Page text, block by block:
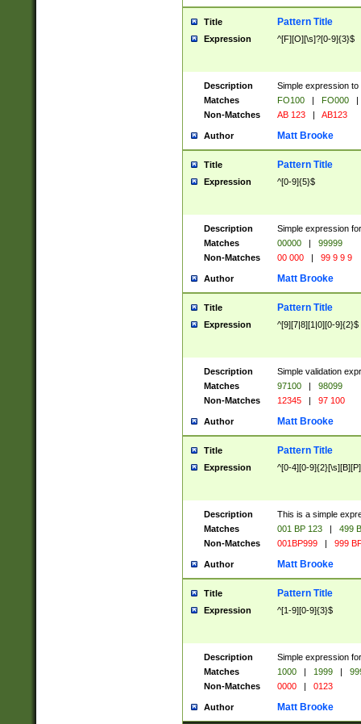
Title Pattern Title
Expression ^[F][O][\s]?[0-9]{3}$
Description
Simple expression
Matches
FO100 | FO000
|
Non-Matches
AB 123 | AB123
Author Matt Brooke
Title Pattern Title
Expression ^[0-9]{5}$
Description
Simple expression
Matches
00000 |
99999
Non-Matches
00 000 | 99 9 9 9
Author Matt Brooke
Title Pattern Title
Expression ^[9][7|8][1|0][0-9]{2}$
Description
Simple validation
Matches
97100 |
98099
Non-Matches
12345 | 97 100
Author Matt Brooke
Title Pattern Title
Expression ^[0-4][0-
Description
This is a simple
Matches
001 BP 123 |
499
Non-Matches
001BP999 | 999
Author Matt Brooke
Title Pattern Title
Expression ^[1-9][0-9]{3}$
Description
Simple expression
Matches
1000 | 1999 |
Non-Matches
0000 | 0123
Author Matt Brooke